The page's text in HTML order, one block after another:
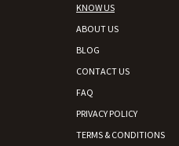
KNOW US
ABOUT US
BLOG
CONTACT US
FAQ
PRIVACY POLICY
TERMS & CONDITIONS